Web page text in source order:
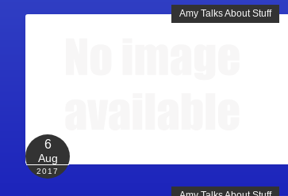
Amy Talks About Stuff
6
Aug
2017